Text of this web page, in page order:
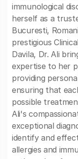
immunological
herself as a
Bucuresti,
prestigious
Davila, Dr. Ali
expertise to her
providing
ensuring that
possible
Ali's
exceptional
identify and
allergies and